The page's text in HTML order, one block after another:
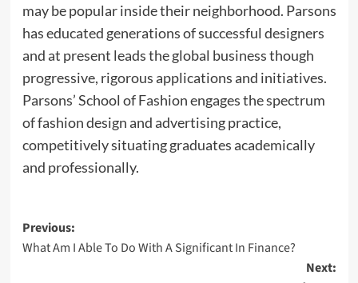
may be popular inside their neighborhood. Parsons
has educated generations of successful designers
and at present leads the global business though
progressive, rigorous applications and initiatives.
Parsons’ School of Fashion engages the spectrum
of fashion design and advertising practice,
competitively situating graduates academically
and professionally.
Post
navigation
Previous:
What Am I Able To Do With A Significant In Finance?
Next: